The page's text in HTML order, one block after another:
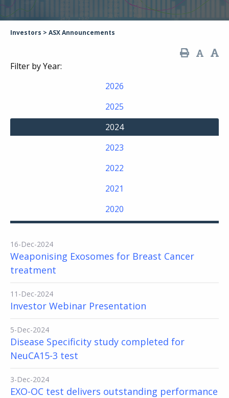
Investors > ASX Announcements
Filter by Year:
2026
2025
2024
2023
2022
2021
2020
16-Dec-2024
Weaponising Exosomes for Breast Cancer
treatment
11-Dec-2024
Investor Webinar Presentation
5-Dec-2024
Disease Specificity study completed for
NeuCA15-3 test
3-Dec-2024
EXO-OC test delivers outstanding performance